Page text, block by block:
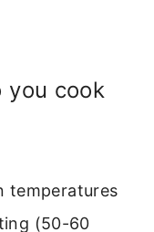
you cook
temperatures
(50-60